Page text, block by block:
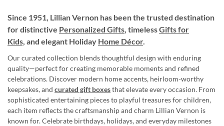
Since 1951, Lillian Vernon has been the trusted destination
for distinctive Personalized Gifts, timelessGifts for
Kids, and elegant Holiday Home Décor.
Our curated collection blends thoughtful design with enduring
quality—perfect for creating memorable moments and refined
celebrations. Discover modern home accents, heirloom-worthy
keepsakes, and curated gift boxesthat elevate every occasion. From
sophisticated entertaining pieces to playful treasures for children,
each item reflects the craftsmanship and charm Lillian Vernon is
known for. Celebrate birthdays, holidays, and everyday milestones